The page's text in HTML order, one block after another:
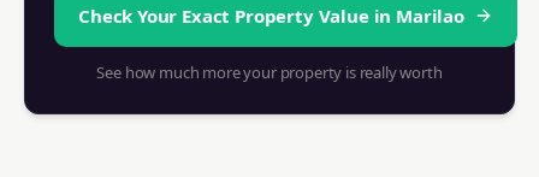
Check Your Exact Property Value in Marilao
See how much more your property is really worth